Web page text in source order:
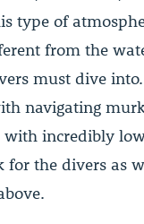
type of
from the
must dive
navigating
with incredibly
for the divers as